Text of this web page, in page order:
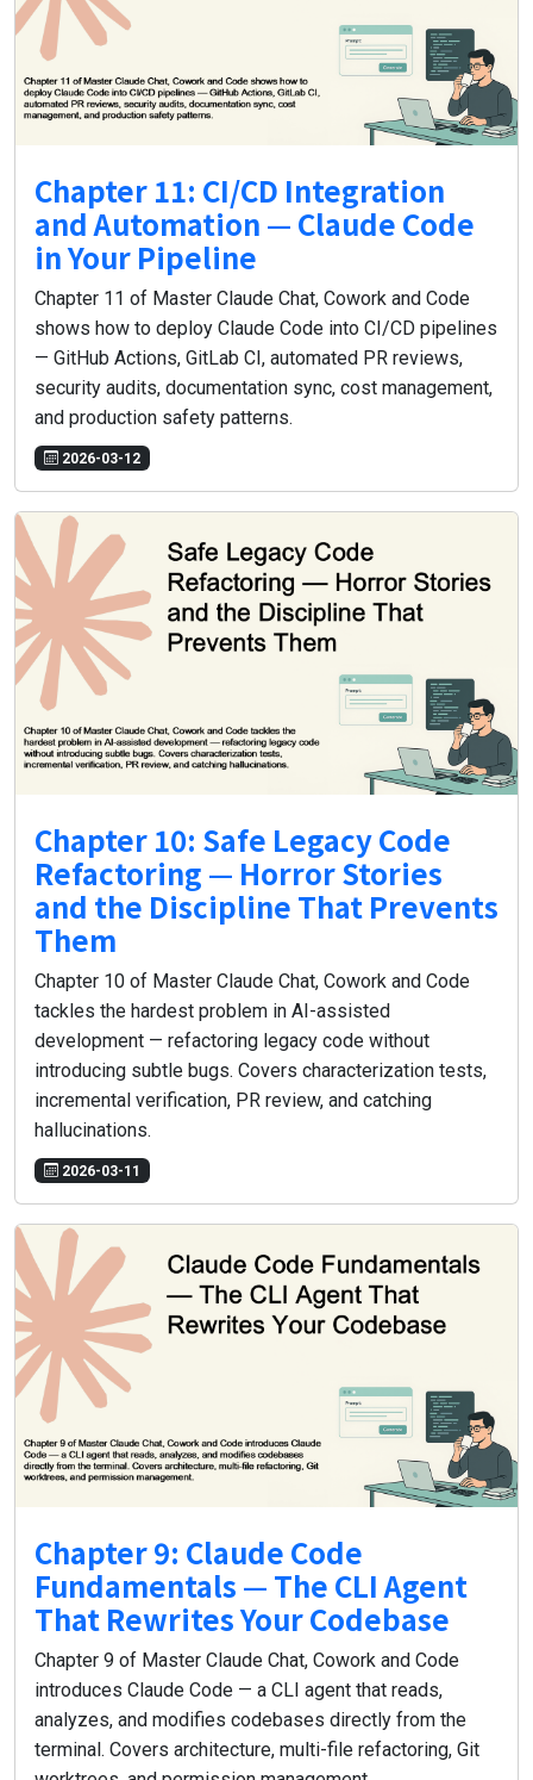
Chapter 11: CI/CD Integration
and Automation — Claude Code
in Your Pipeline
Chapter 11 of Master Claude Chat, Cowork and Code
shows how to deploy Claude Code into CI/CD pipelines
— GitHub Actions, GitLab CI, automated PR reviews,
security audits, documentation sync, cost management,
and production safety patterns.
2026-03-12
Chapter 10: Safe Legacy Code
Refactoring — Horror Stories
and the Discipline That Prevents
Them
Chapter 10 of Master Claude Chat, Cowork and Code
tackles the hardest problem in AI-assisted
development — refactoring legacy code without
introducing subtle bugs. Covers characterization tests,
incremental verification, PR review, and catching
hallucinations.
2026-03-11
Chapter 9: Claude Code
Fundamentals — The CLI Agent
That Rewrites Your Codebase
Chapter 9 of Master Claude Chat, Cowork and Code
introduces Claude Code — a CLI agent that reads,
analyzes, and modifies codebases directly from the
terminal. Covers architecture, multi-file refactoring, Git